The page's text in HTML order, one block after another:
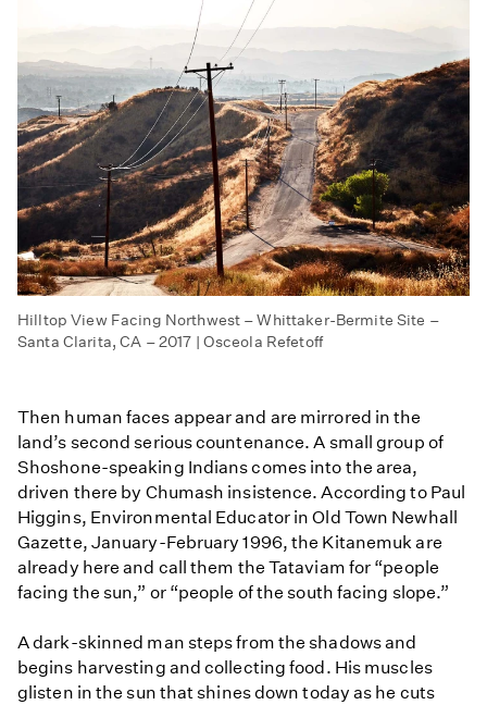
Hilltop View Facing Northwest – Whittaker-Bermite Site –
Santa Clarita, CA – 2017 | Osceola Refetoff
Then human faces appear and are mirrored in the
land’s second serious countenance. A small group of
Shoshone-speaking Indians comes into the area,
driven there by Chumash insistence. According to Paul
Higgins, Environmental Educator in Old Town Newhall
Gazette, January-February 1996, the Kitanemuk are
already here and call them the Tataviam for “people
facing the sun,” or “people of the south facing slope.”
A dark-skinned man steps from the shadows and
begins harvesting and collecting food. His muscles
glisten in the sun that shines down today as he cuts